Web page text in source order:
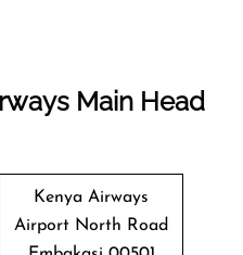
Main Head
Kenya Airways
Airport North Road